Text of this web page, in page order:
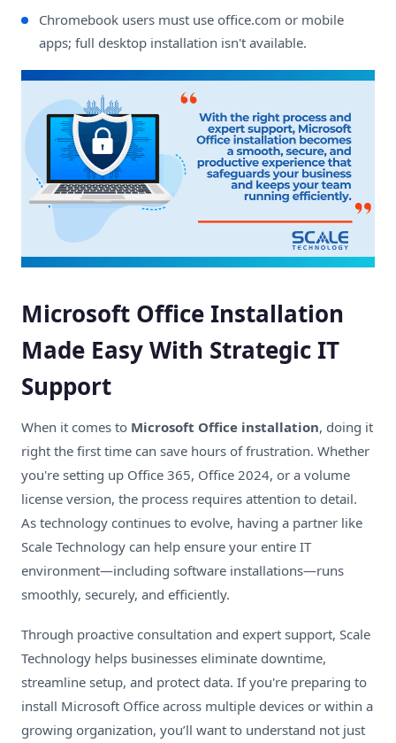
Chromebook users must use office.com or mobile
apps; full desktop installation isn't available.
​Microsoft Office Installation
Made Easy With Strategic IT
Support
When it comes to Microsoft Office installation, doing it
right the first time can save hours of frustration. Whether
you're setting up Office 365, Office 2024, or a volume
license version, the process requires attention to detail.
As technology continues to evolve, having a partner like
Scale Technology can help ensure your entire IT
environment—including software installations—runs
smoothly, securely, and efficiently.
Through proactive consultation and expert support, Scale
Technology helps businesses eliminate downtime,
streamline setup, and protect data. If you're preparing to
install Microsoft Office across multiple devices or within a
growing organization, you’ll want to understand not just